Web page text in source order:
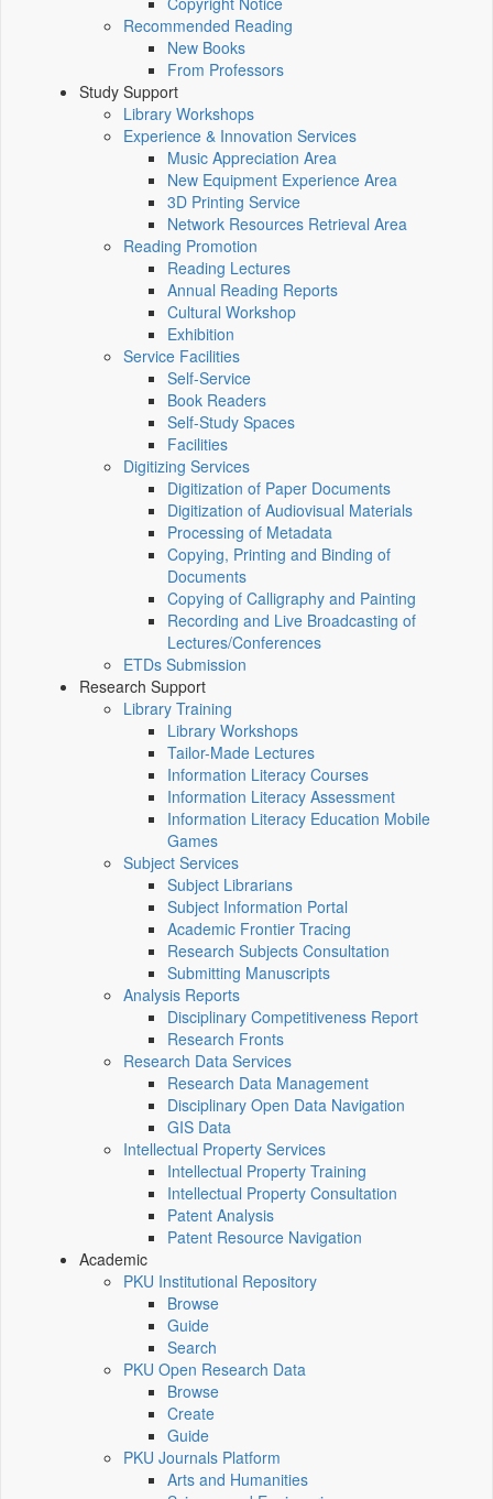
Recommended Reading
New Books
From Professors
Study Support
Library Workshops
Experience & Innovation Services
Music Appreciation Area
New Equipment Experience Area
3D Printing Service
Network Resources Retrieval Area
Reading Promotion
Reading Lectures
Annual Reading Reports
Cultural Workshop
Exhibition
Service Facilities
Self-Service
Book Readers
Self-Study Spaces
Facilities
Digitizing Services
Digitization of Paper Documents
Digitization of Audiovisual Materials
Processing of Metadata
Copying, Printing and Binding of
Documents
Copying of Calligraphy and Painting
Recording and Live Broadcasting of
Lectures/Conferences
ETDs Submission
Research Support
Library Training
Library Workshops
Tailor-Made Lectures
Information Literacy Courses
Information Literacy Assessment
Information Literacy Education Mobile
Games
Subject Services
Subject Librarians
Subject Information Portal
Academic Frontier Tracing
Research Subjects Consultation
Submitting Manuscripts
Analysis Reports
Disciplinary Competitiveness Report
Research Fronts
Research Data Services
Research Data Management
Disciplinary Open Data Navigation
GIS Data
Intellectual Property Services
Intellectual Property Training
Intellectual Property Consultation
Patent Analysis
Patent Resource Navigation
Academic
PKU Institutional Repository
Browse
Guide
Search
PKU Open Research Data
Browse
Create
Guide
PKU Journals Platform
Arts and Humanities